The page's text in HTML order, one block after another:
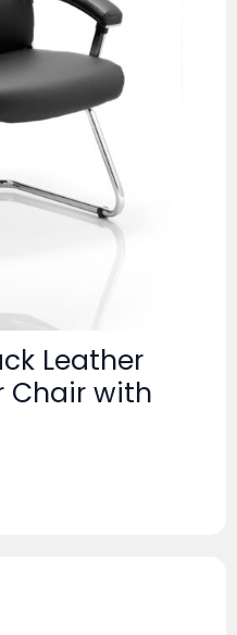
Leather
Chair with